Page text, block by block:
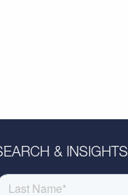
& INSIGHTS